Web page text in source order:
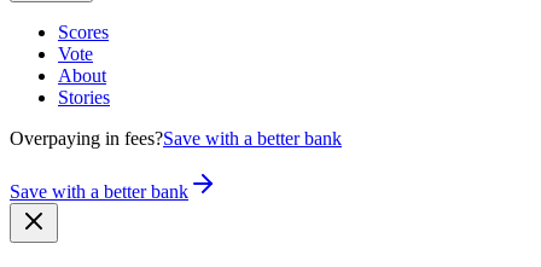
Scores
Vote
About
Stories
Overpaying in fees?Save with a better bank
Save with a better bank